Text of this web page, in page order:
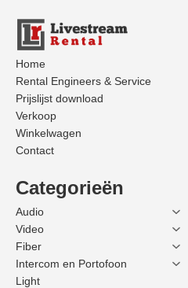
Home
Rental Engineers & Service
Prijslijst download
Verkoop
Winkelwagen
Contact
Categorieën
Audio
Video
Fiber
Intercom en Portofoon
Light